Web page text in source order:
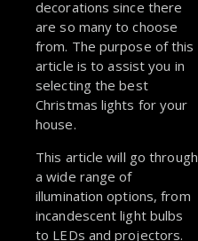
decorations since there
are so many to choose
from. The purpose of this
article is to assist you in
selecting the best
Christmas lights for your
house.
This article will go through
a wide range of
illumination options, from
incandescent light bulbs
to LEDs and projectors.